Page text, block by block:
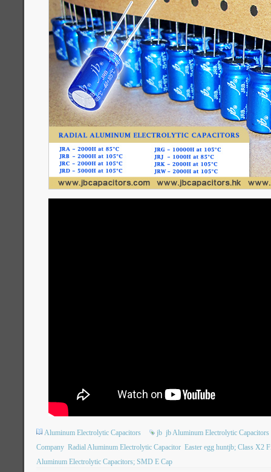
Aluminum Electrolytic Capacitors jb jb Aluminum Electrolytic Capacitors
Company Radial Aluminum Electrolytic Capacitor Easter egg huntjb; Class X2
Aluminum Electrolytic Capacitors; SMD E Cap